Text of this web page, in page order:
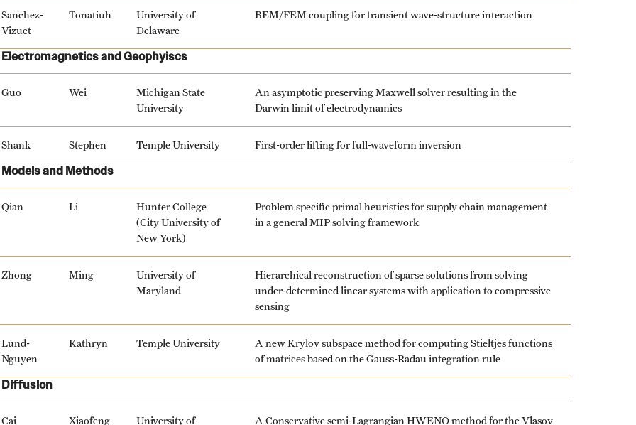
Sanchez-
Vizuet
Tonatiuh
University of
Delaware
BEM/FEM coupling for transient wave-structure interaction
Electromagnetics and Geophyiscs
Guo Wei
Michigan State
University
An asymptotic preserving Maxwell solver resulting in the
Darwin limit of electrodynamics
Shank Stephen Temple University First-order lifting for full-waveform inversion
Models and Methods
Qian Li
Hunter College
(City University of
New York)
Problem specific primal heuristics for supply chain management
in a general MIP solving framework
Zhong Ming
University of
Maryland
Hierarchical reconstruction of sparse solutions from solving
under-determined linear systems with application to compressive
sensing
Lund-
Nguyen
Kathryn Temple University
A new Krylov subspace method for computing Stieltjes functions
of matrices based on the Gauss-Radau integration rule
Diffusion
Cai Xiaofeng University of A Conservative semi-Lagrangian HWENO method for the Vlasov